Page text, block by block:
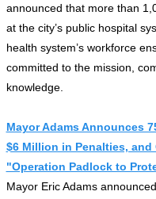
announced that more than
at the city’s public hospital
health system’s workforce
committed to the mission,
knowledge.
Mayor Adams Announces
$6 Million in Penalties,
"Operation Padlock to
Mayor Eric Adams